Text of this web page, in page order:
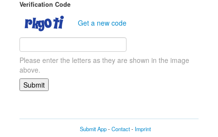
Verification Code
Get a new code
Please enter the letters as they are shown in the image
above.
Submit App-Contact- Imprint